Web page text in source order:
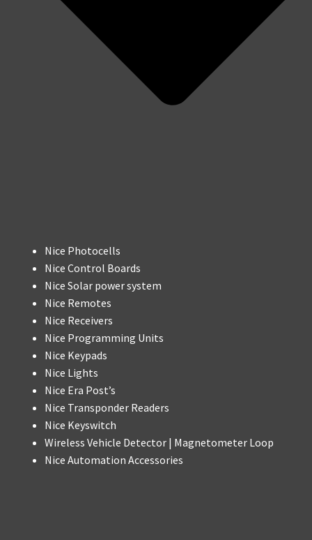
Nice Photocells
Nice Control Boards
Nice Solar power system
Nice Remotes
Nice Receivers
Nice Programming Units
Nice Keypads
Nice Lights
Nice Era Post’s
Nice Transponder Readers
Nice Keyswitch
Wireless Vehicle Detector | Magnetometer Loop
Nice Automation Accessories